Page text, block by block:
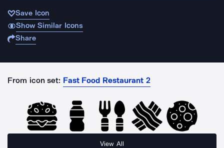
Save Icon
Show Similar Icons
Share
From icon set: Fast Food Restaurant 2
View All